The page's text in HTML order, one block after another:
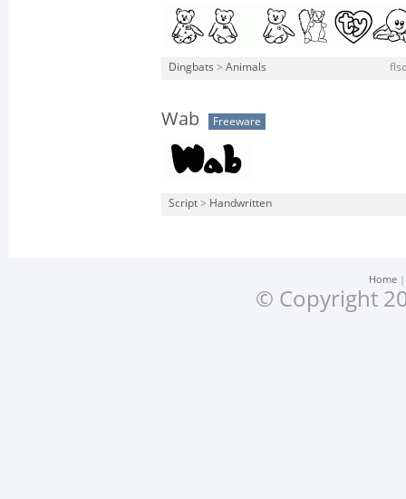
Dingbats > Animals
Wab Freeware
Script > Handwritten
Home
© Copyright